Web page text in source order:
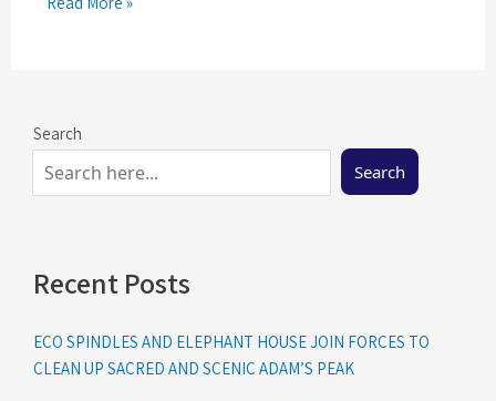
Search
Search
Recent Posts
ECO SPINDLES AND ELEPHANT HOUSE JOIN FORCES TO
CLEAN UP SACRED AND SCENIC ADAM’S PEAK